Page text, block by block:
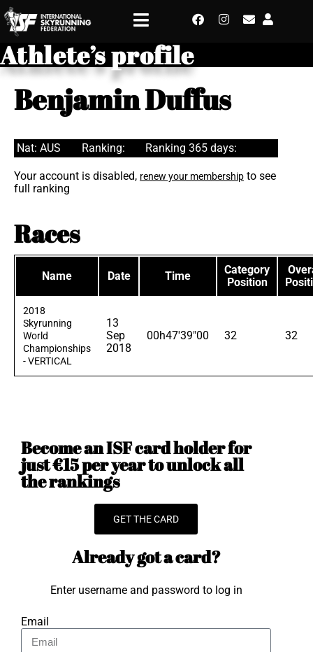
Athlete’s profile
Benjamin Duffus
Nat: AUS Ranking: Ranking 365 days:
Your account is disabled, renew your membership to see
full ranking
Races
Name Date Time
Category
Position
2018
Skyrunning
World
Championships
- VERTICAL
13
Sep
2018
00h47'39"00 32 32
Become an ISF card holder for
just €15 per year to unlock all
the rankings
GET THE CARD
Already got a card?
Enter username and password to log in
Email